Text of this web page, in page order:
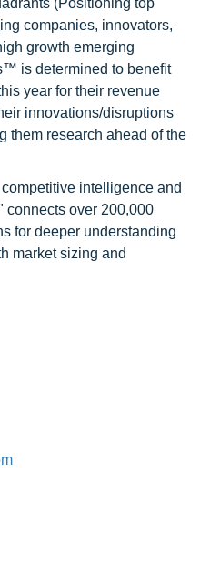
(Positioning top
companies, innovators,
growth emerging
is determined to benefit
year for their revenue
innovations/disruptions
them research ahead of the
intelligence and
connects over 200,000
for deeper understanding
market sizing and